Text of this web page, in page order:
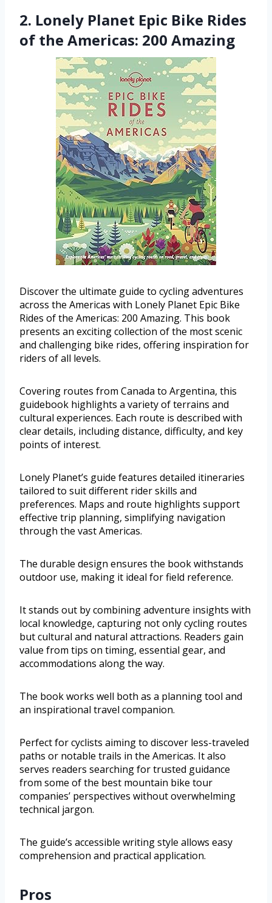
2. Lonely Planet Epic Bike Rides
of the Americas: 200 Amazing
Discover the ultimate guide to cycling adventures
across the Americas with Lonely Planet Epic Bike
Rides of the Americas: 200 Amazing. This book
presents an exciting collection of the most scenic
and challenging bike rides, offering inspiration for
riders of all levels.
Covering routes from Canada to Argentina, this
guidebook highlights a variety of terrains and
cultural experiences. Each route is described with
clear details, including distance, difficulty, and key
points of interest.
Lonely Planet’s guide features detailed itineraries
tailored to suit different rider skills and
preferences. Maps and route highlights support
effective trip planning, simplifying navigation
through the vast Americas.
The durable design ensures the book withstands
outdoor use, making it ideal for field reference.
It stands out by combining adventure insights with
local knowledge, capturing not only cycling routes
but cultural and natural attractions. Readers gain
value from tips on timing, essential gear, and
accommodations along the way.
The book works well both as a planning tool and
an inspirational travel companion.
Perfect for cyclists aiming to discover less-traveled
paths or notable trails in the Americas. It also
serves readers searching for trusted guidance
from some of the best mountain bike tour
companies’ perspectives without overwhelming
technical jargon.
The guide’s accessible writing style allows easy
comprehension and practical application.
Pros